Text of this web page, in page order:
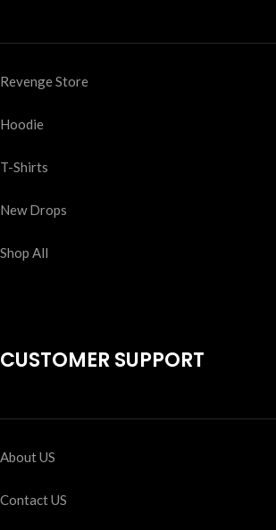
Revenge Store
Hoodie
T-Shirts
New Drops
Shop All
CUSTOMER SUPPORT
About US
Contact US